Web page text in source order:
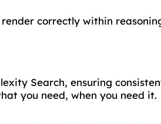
correctly within
Search, ensuring
you need, when you need it.